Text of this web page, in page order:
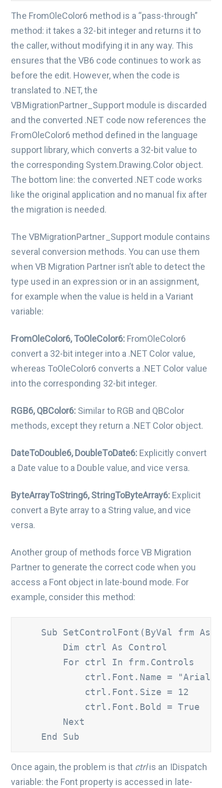
The FromOleColor6 method is a “pass-through”
method: it takes a 32-bit integer and returns it to
the caller, without modifying it in any way. This
ensures that the VB6 code continues to work as
before the edit. However, when the code is
translated to .NET, the
VBMigrationPartner_Support module is discarded
and the converted .NET code now references the
FromOleColor6 method defined in the language
support library, which converts a 32-bit value to
the corresponding System.Drawing.Color object.
The bottom line: the converted .NET code works
like the original application and no manual fix after
the migration is needed.
The VBMigrationPartner_Support module contains
several conversion methods. You can use them
when VB Migration Partner isn’t able to detect the
type used in an expression or in an assignment,
for example when the value is held in a Variant
variable:
FromOleColor6, ToOleColor6:FromOleColor6
convert a 32-bit integer into a .NET Color value,
whereas ToOleColor6 converts a .NET Color value
into the corresponding 32-bit integer.
RGB6, QBColor6: Similar to RGB and QBColor
methods, except they return a .NET Color object.
DateToDouble6, DoubleToDate6:Explicitly convert
a Date value to a Double value, and vice versa.
ByteArrayToString6, StringToByteArray6: Explicit
convert a Byte array to a String value, and vice
versa.
Another group of methods force VB Migration
Partner to generate the correct code when you
access a Font object in late-bound mode. For
example, consider this method:
Sub SetControlFont(ByVal frm As
        Dim ctrl As Control
        For ctrl In frm.Controls
            ctrl.Font.Name = "Arial"
            ctrl.Font.Size = 12
            ctrl.Font.Bold = True
        Next
    End Sub
Once again, the problem is that ctrlis an IDispatch
variable: the Font property is accessed in late-